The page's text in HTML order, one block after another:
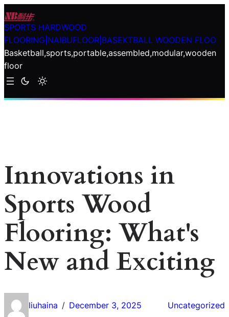
Skip
to
content
SPORTS HARDWOOD
FLOORING|NAIBUFLOOR|BASEKTBALL WOODEN FLOO
Basketball,sports,portable,assembled,modular,wooden
floor
Innovations in
Sports Wood
Flooring: What's
New and Exciting
liuhaina / December 3, 2025 Uncategorized